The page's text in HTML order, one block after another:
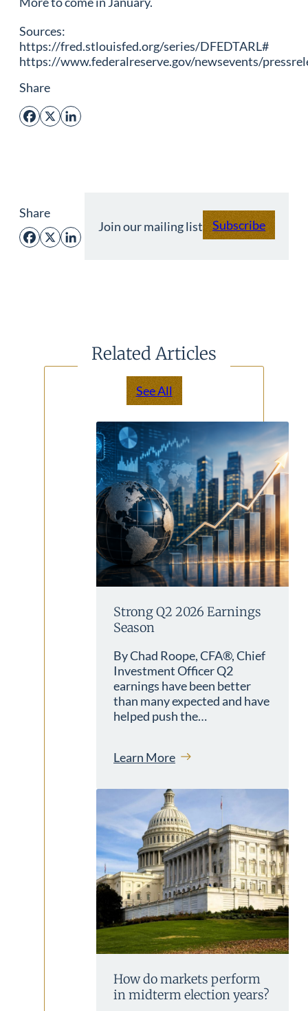
Sources:
https://fred.stlouisfed.org/series/DFEDTARL#
https://www.federalreserve.gov/newsevents/
Share
Facebook
X LinkedIn
Share
Facebook
X LinkedIn
Join our mailing list Subscribe
Related Articles
See All
Strong Q2 2026 Earnings
Season
By Chad Roope, CFA®, Chief
Investment Officer Q2
earnings have been better
than many expected and have
helped push the…
Learn More
How do markets perform
in midterm election years?